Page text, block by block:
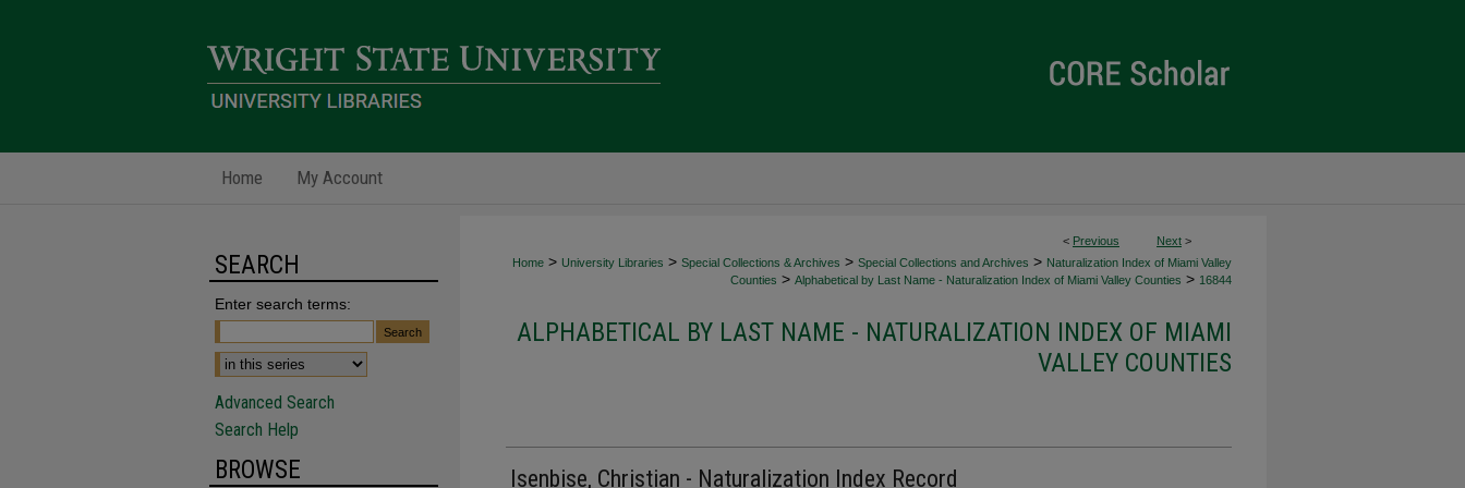
Home My Account
< Previous Next >
Home > University Libraries > Special Collections & Archives > Special Collections and Archives > Naturalization Index of Miami Valley
Counties > Alphabetical by Last Name - Naturalization Index of Miami Valley Counties > 16844
ALPHABETICAL BY LAST NAME - NATURALIZATION INDEX OF MIAMI
VALLEY COUNTIES
Isenbise, Christian - Naturalization Index Record
SEARCH
Enter search terms:
Advanced Search
Search Help
BROWSE